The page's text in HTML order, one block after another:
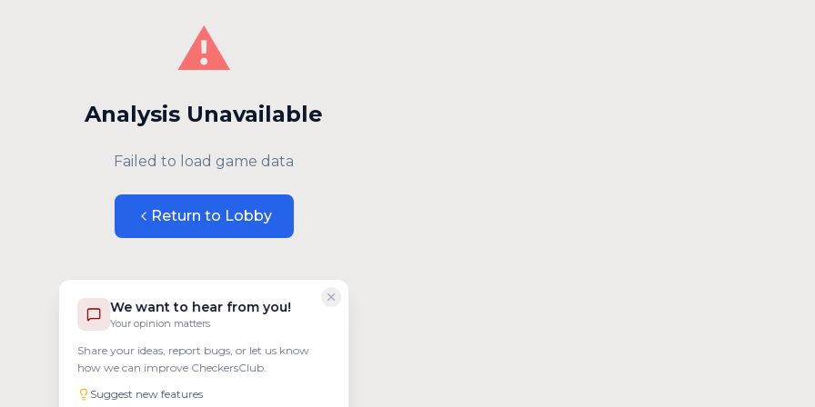
We want to hear from you!
Your opinion matters
Share your ideas, report bugs, or let us know
how we can improve CheckersClub.
Suggest new features
⚠️
Analysis Unavailable
Failed to load game data
Return to Lobby